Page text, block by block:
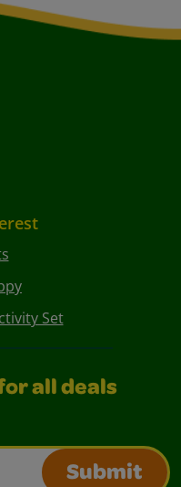
Set
all deals
Submit